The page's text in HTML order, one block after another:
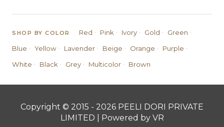
SHOP BY COLOR Red · Pink · Ivory · Gold · Green ·
Blue · Yellow · Lavender · Beige · Orange · Purple ·
White · Black · Grey · Multicolor · Brown
Copyright © 2015 - 2026 PEELI DORI PRIVATE
LIMITED | Powered by VR